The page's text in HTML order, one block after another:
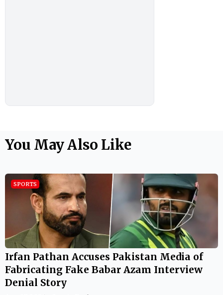
You May Also Like
SPORTS
Irfan Pathan Accuses Pakistan Media of
Fabricating Fake Babar Azam Interview
Denial Story